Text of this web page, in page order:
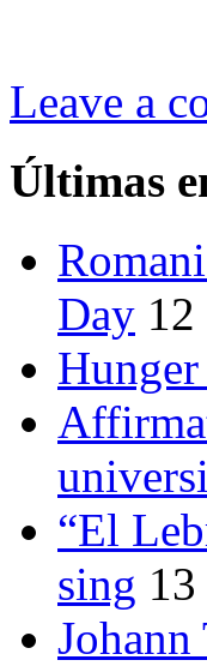
Leave a
Últimas
Day
“El
sing